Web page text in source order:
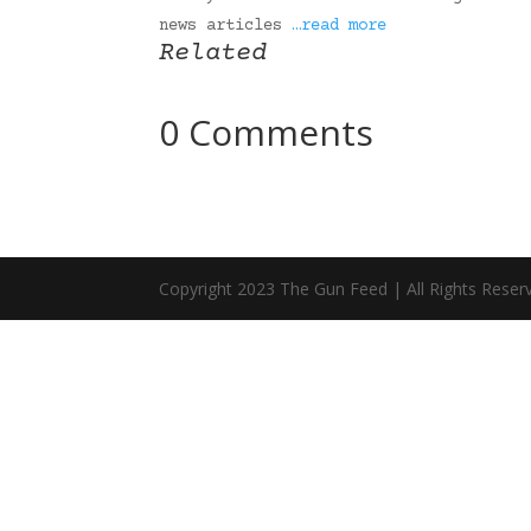
news articles …read more
Related
0 Comments
Copyright 2023 The Gun Feed | All Rights